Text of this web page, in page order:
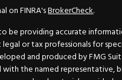
on FINRA'sBrokerCheck.
be providing accurate
or tax professionals for
and produced by FMG
the named representative,